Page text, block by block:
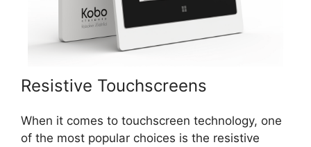
Resistive Touchscreens
When it comes to touchscreen technology, one
of the most popular choices is the resistive